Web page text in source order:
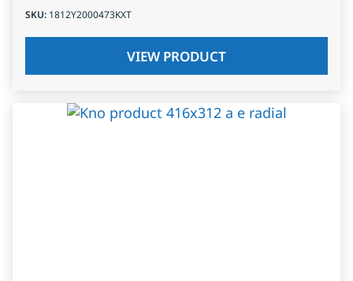
SKU: 1812Y2000473KXT
VIEW PRODUCT